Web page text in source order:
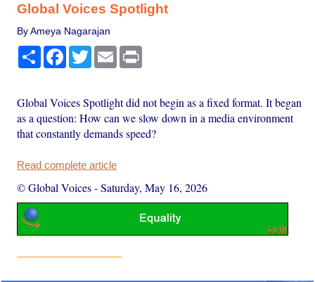
Global Voices Spotlight
By Ameya Nagarajan
Share Facebook
TwitterEmail
Global Voices Spotlight did not begin as a fixed format. It began
as a question: How can we slow down in a media environment
that constantly demands speed?
Read complete article
© Global Voices-Saturday, May 16, 2026